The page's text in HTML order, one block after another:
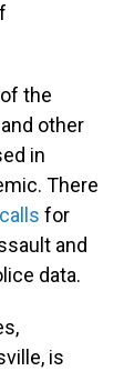
the
other
in
There
for
and
data.
is